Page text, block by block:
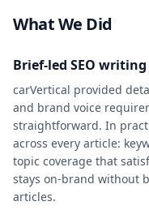
What We Did
Brief-led SEO writing
carVertical provided
and brand voice
straightforward. In
across every article:
topic coverage that
stays on-brand without
articles.